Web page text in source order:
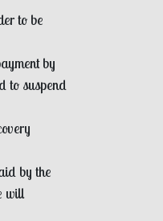
to be
by
to suspend
by the
will